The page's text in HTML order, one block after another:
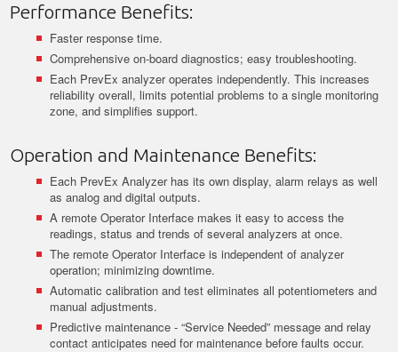
Performance Benefits:
Faster response time.
Comprehensive on-board diagnostics; easy troubleshooting.
Each PrevEx analyzer operates independently. This increases
reliability overall, limits potential problems to a single monitoring
zone, and simplifies support.
Operation and Maintenance Benefits:
Each PrevEx Analyzer has its own display, alarm relays as well
as analog and digital outputs.
A remote Operator Interface makes it easy to access the
readings, status and trends of several analyzers at once.
The remote Operator Interface is independent of analyzer
operation; minimizing downtime.
Automatic calibration and test eliminates all potentiometers and
manual adjustments.
Predictive maintenance - “Service Needed” message and relay
contact anticipates need for maintenance before faults occur.